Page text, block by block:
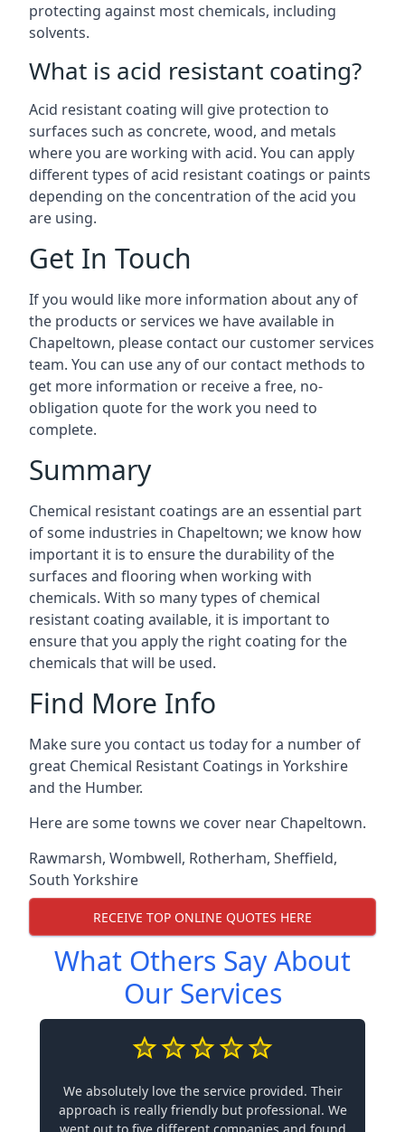
protecting against most chemicals, including
solvents.
What is acid resistant coating?
Acid resistant coating will give protection to
surfaces such as concrete, wood, and metals
where you are working with acid. You can apply
different types of acid resistant coatings or paints
depending on the concentration of the acid you
are using.
Get In Touch
If you would like more information about any of
the products or services we have available in
Chapeltown, please contact our customer services
team. You can use any of our contact methods to
get more information or receive a free, no-
obligation quote for the work you need to
complete.
Summary
Chemical resistant coatings are an essential part
of some industries in Chapeltown; we know how
important it is to ensure the durability of the
surfaces and flooring when working with
chemicals. With so many types of chemical
resistant coating available, it is important to
ensure that you apply the right coating for the
chemicals that will be used.
Find More Info
Make sure you contact us today for a number of
great Chemical Resistant Coatings in Yorkshire
and the Humber.
Here are some towns we cover near Chapeltown.
Rawmarsh, Wombwell, Rotherham, Sheffield,
South Yorkshire
RECEIVE TOP ONLINE QUOTES HERE
What Others Say About
Our Services
We absolutely love the service provided. Their
approach is really friendly but professional. We